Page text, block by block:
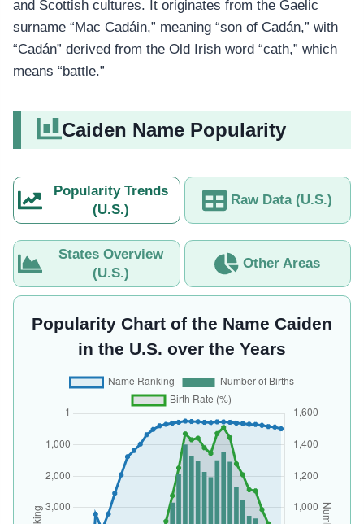
and Scottish cultures. It originates from the Gaelic
surname “Mac Cadáin,” meaning “son of Cadán,” with
“Cadán” derived from the Old Irish word “cath,” which
means “battle.”
Caiden Name Popularity
Popularity Trends
(U.S.)
Raw Data (U.S.)
States Overview
(U.S.)
Other Areas
Popularity Chart of the Name Caiden
in the U.S. over the Years